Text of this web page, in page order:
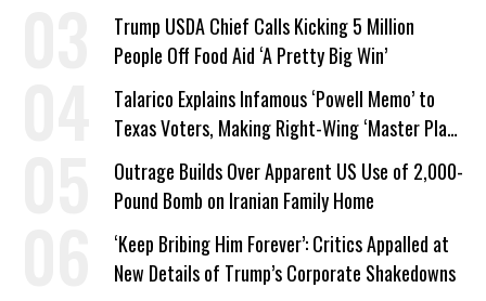
Trump USDA Chief Calls Kicking 5 Million
People Off Food Aid ‘A Pretty Big Win’
Talarico Explains Infamous ‘Powell Memo’ to
Texas Voters, Making Right-Wing ‘Master Plan’
a Campaign Issue
Outrage Builds Over Apparent US Use of 2,000-
Pound Bomb on Iranian Family Home
‘Keep Bribing Him Forever’: Critics Appalled at
New Details of Trump’s Corporate Shakedowns